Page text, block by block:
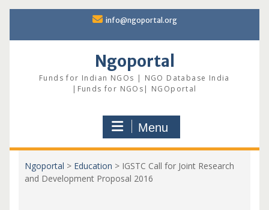
content
info@ngoportal.org
Ngoportal
Funds for Indian NGOs | NGO Database India
|Funds for NGOs| NGOportal
Menu
Ngoportal > Education > IGSTC Call for Joint Research
and Development Proposal 2016